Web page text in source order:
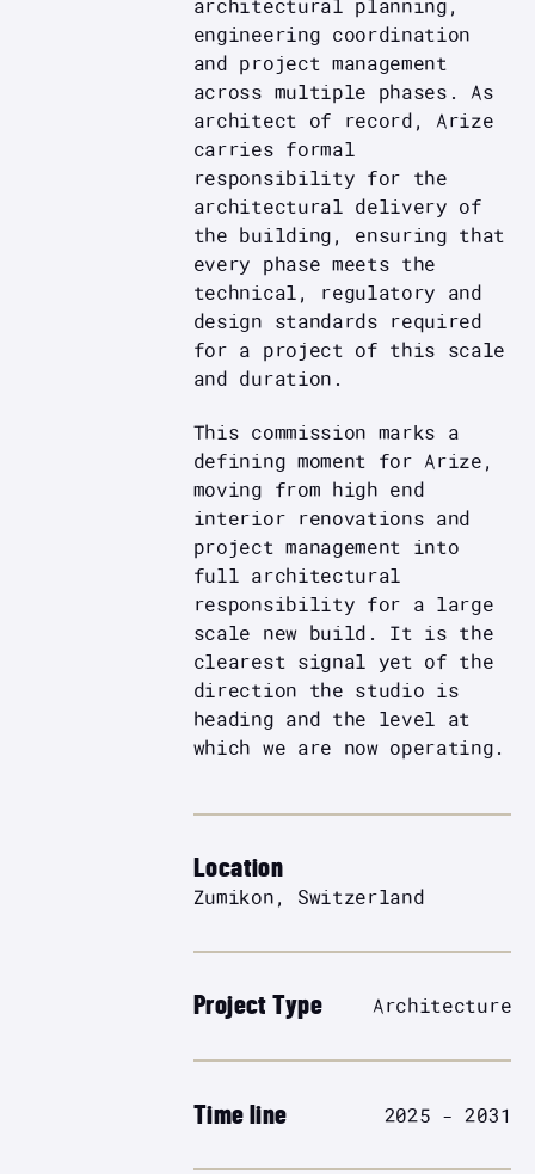
architectural planning,
engineering coordination
and project management
across multiple phases. As
architect of record, Arize
carries formal
responsibility for the
architectural delivery of
the building, ensuring that
every phase meets the
technical, regulatory and
design standards required
for a project of this scale
and duration.
This commission marks a
defining moment for Arize,
moving from high end
interior renovations and
project management into
full architectural
responsibility for a large
scale new build. It is the
clearest signal yet of the
direction the studio is
heading and the level at
which we are now operating.
Location
Zumikon, Switzerland
Project Type Architecture
Time line 2025 - 2031